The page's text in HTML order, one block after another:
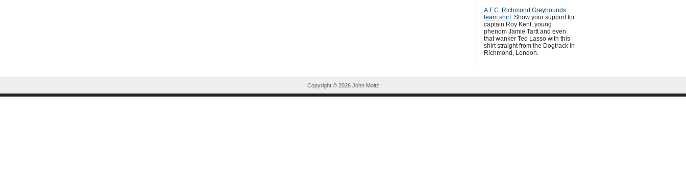
A.F.C. Richmond Greyhounds
team shirt: Show your support for
captain Roy Kent, young
phenom Jamie Tartt and even
that wanker Ted Lasso with this
shirt straight from the Dogtrack in
Richmond, London.
Copyright © 2026 John Moltz